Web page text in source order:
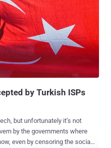
by Turkish ISPs
but unfortunately it’s not
by the governments where
even by censoring the social